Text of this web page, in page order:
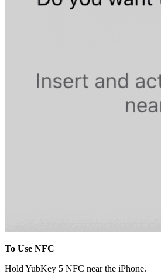
To Use NFC
Hold YubKey 5 NFC near the iPhone.